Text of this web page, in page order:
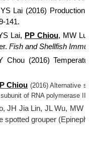
Lai (2016) Production
141.
Lai, PP Chiou, MW
Fish and Shellfish
Chou (2016)
Chiou (2016) Alternative
of RNA polymerase II.
JH Jia Lin, JL Wu, MW
spotted grouper